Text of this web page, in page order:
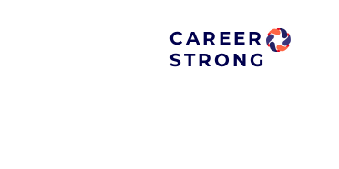
CAREER
STRONG